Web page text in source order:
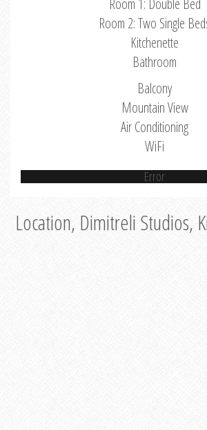
Room 1: Double Bed
Room 2: Two Single
Kitchenette
Bathroom
Balcony
Mountain View
Air Conditioning
WiFi
Error
Location, Dimitreli Studios,